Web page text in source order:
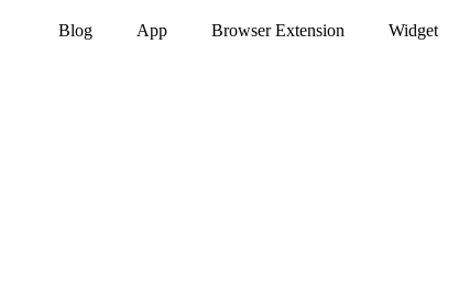
Blog App Browser Extension Widget